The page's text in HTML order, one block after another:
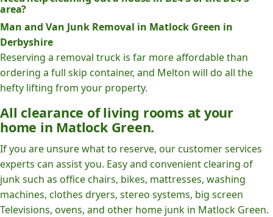
area?
Man and Van Junk Removal in Matlock Green in
Derbyshire
Reserving a removal truck is far more affordable than
ordering a full skip container, and Melton will do all the
hefty lifting from your property.
All clearance of living rooms at your
home in Matlock Green.
If you are unsure what to reserve, our customer services
experts can assist you. Easy and convenient clearing of
junk such as office chairs, bikes, mattresses, washing
machines, clothes dryers, stereo systems, big screen
Televisions, ovens, and other home junk in Matlock Green.